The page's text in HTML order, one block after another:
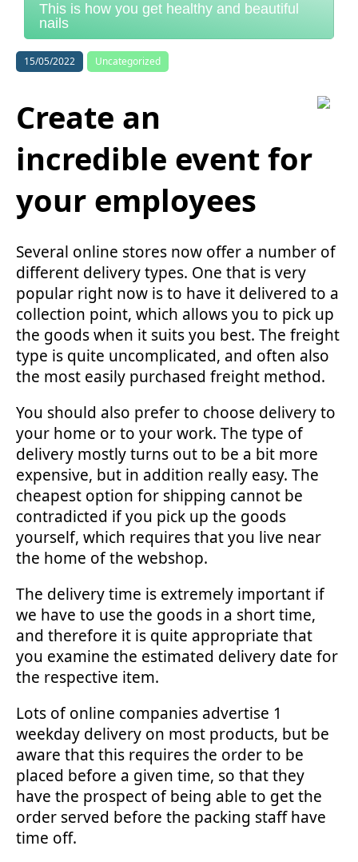
This is how you get healthy and beautiful
nails
15/05/2022 Uncategorized
Create an
incredible event for
your employees
Several online stores now offer a number of
different delivery types. One that is very
popular right now is to have it delivered to a
collection point, which allows you to pick up
the goods when it suits you best. The freight
type is quite uncomplicated, and often also
the most easily purchased freight method.
You should also prefer to choose delivery to
your home or to your work. The type of
delivery mostly turns out to be a bit more
expensive, but in addition really easy. The
cheapest option for shipping cannot be
contradicted if you pick up the goods
yourself, which requires that you live near
the home of the webshop.
The delivery time is extremely important if
we have to use the goods in a short time,
and therefore it is quite appropriate that
you examine the estimated delivery date for
the respective item.
Lots of online companies advertise 1
weekday delivery on most products, but be
aware that this requires the order to be
placed before a given time, so that they
have the prospect of being able to get the
order served before the packing staff have
time off.